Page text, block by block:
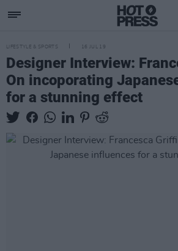
LIFESTYLE & SPORTS 16 JUL 19
Designer Interview:
On incoporating
for a stunning effect